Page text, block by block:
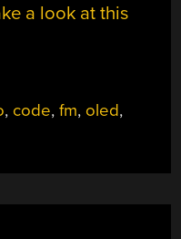
a look at this
, code,fm, oled,